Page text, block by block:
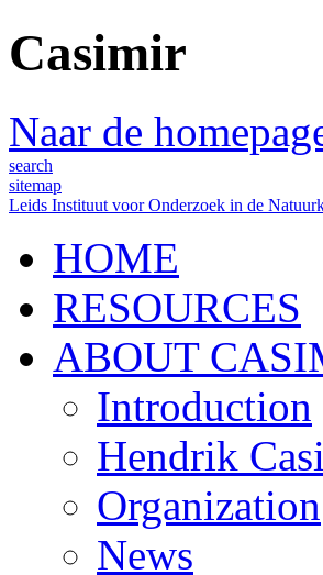
Casimir
Naar de
search
sitemap
Leids Instituut voor Onderzoek in de
HOME
RESOURCES
ABOUT
Introduction
Hendrik
Organization
News